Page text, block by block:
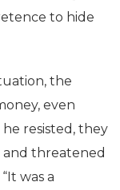
to hide
the
even
resisted, they
and threatened
was a